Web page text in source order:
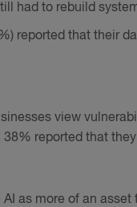
had to rebuild
reported that their
view
reported that
as more of an